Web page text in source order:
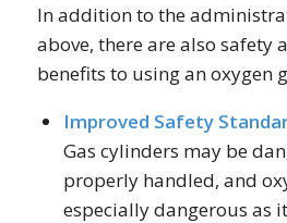
In addition to the
above, there are also safety
benefits to using an oxygen
Improved Safety
Gas cylinders may be
properly handled, and
especially dangerous as